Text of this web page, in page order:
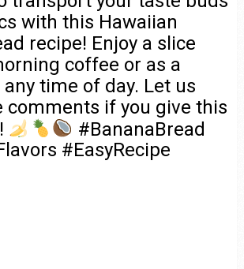
with this Hawaiian
recipe! Enjoy a slice
coffee or as a
time of day. Let us
comments if you give this
#BananaBread
#EasyRecipe